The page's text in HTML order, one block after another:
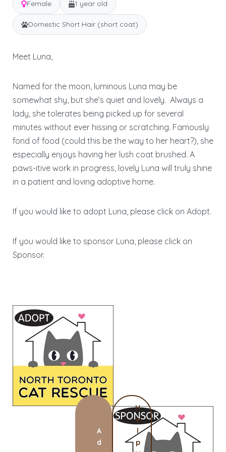
Female 1 year old
Domestic Short Hair (short coat)
Meet Luna,
Named for the moon, luminous Luna may be
somewhat shy, but she’s quiet and lovely. Always a
lady, she tolerates being picked up for several
minutes without ever hissing or scratching. Famously
fond of food (could this be the way to her heart?), she
especially enjoys having her lush coat brushed. A
paws-itive work in progress, lovely Luna will truly shine
in a patient and loving adoptive home.
If you would like to adopt Luna, please click on Adopt.
If you would like to sponsor Luna, please click on
Sponsor.
A
d
H
e
l
p